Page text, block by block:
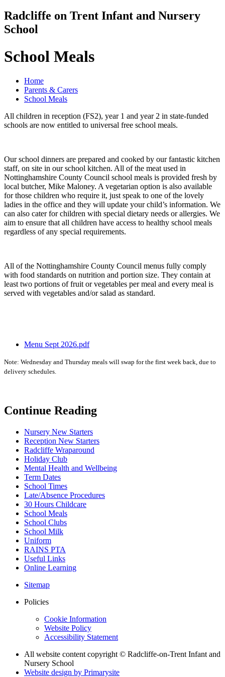
Radcliffe on Trent Infant and Nursery
School
School Meals
Home
Parents & Carers
School Meals
All children in reception (FS2), year 1 and year 2 in state-funded
schools are now entitled to universal free school meals.
Our school dinners are prepared and cooked by our fantastic kitchen
staff, on site in our school kitchen. All of the meat used in
Nottinghamshire County Council school meals is provided fresh by
local butcher, Mike Maloney. A vegetarian option is also available
for those children who require it, just speak to one of the lovely
ladies in the office and they will update your child’s information. We
can also cater for children with special dietary needs or allergies. We
aim to ensure that all children have access to healthy school meals
regardless of any special requirements.
All of the Nottinghamshire County Council menus fully comply
with food standards on nutrition and portion size. They contain at
least two portions of fruit or vegetables per meal and every meal is
served with vegetables and/or salad as standard.
Menu Sept 2026.pdf
Note: Wednesday and Thursday meals will swap for the first week back, due to
delivery schedules.
Continue Reading
Nursery New Starters
Reception New Starters
Radcliffe Wraparound
Holiday Club
Mental Health and Wellbeing
Term Dates
School Times
Late/Absence Procedures
30 Hours Childcare
School Meals
School Clubs
School Milk
Uniform
RAINS PTA
Useful Links
Online Learning
Sitemap
Policies
Cookie Information
Website Policy
Accessibility Statement
All website content copyright © Radcliffe-on-Trent Infant and
Nursery School
Website design by Primarysite